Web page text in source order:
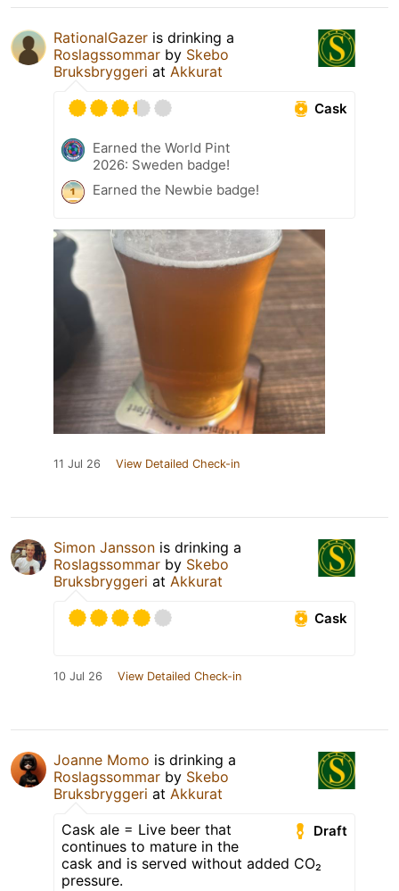
RationalGazer is drinking a
Roslagssommar by Skebo
Bruksbryggeri at Akkurat
Cask
Earned the World Pint
2026: Sweden badge!
Earned the Newbie badge!
11 Jul 26 View Detailed Check-in
Simon Jansson is drinking a
Roslagssommar by Skebo
Bruksbryggeri at Akkurat
Cask
10 Jul 26 View Detailed Check-in
Joanne Momo is drinking a
Roslagssommar by Skebo
Bruksbryggeri at Akkurat
Draft
Cask ale = Live beer that
continues to mature in the
cask and is served without added CO₂
pressure.